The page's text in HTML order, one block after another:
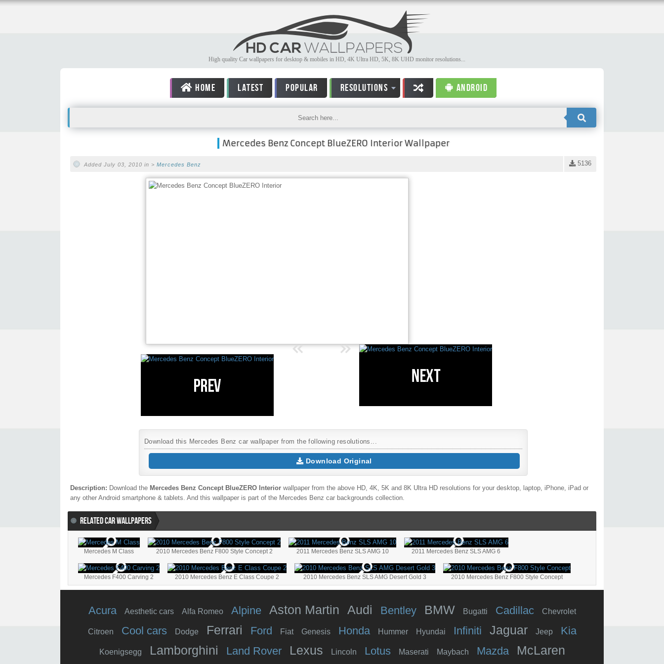
High quality Car wallpapers for desktop & mobiles in HD, 4K Ultra HD, 5K, 8K UHD monitor resolutions...
HOME LATEST POPULAR RESOLUTIONS ANDROID
Mercedes Benz Concept BlueZERO Interior Wallpaper
5136
Added July 03, 2010 in > Mercedes Benz
Download this Mercedes Benz car wallpaper from the following resolutions...
Download Original
Description: Download the Mercedes Benz Concept BlueZERO Interior wallpaper from the above HD, 4K, 5K and 8K Ultra HD resolutions for your desktop, laptop, iPhone, iPad or
any other Android smartphone & tablets. And this wallpaper is part of the Mercedes Benz car backgrounds collection.
RELATED CAR WALLPAPERS
Mercedes M Class 2010 Mercedes Benz F800 Style Concept 2 2011 Mercedes Benz SLS AMG 10 2011 Mercedes Benz SLS AMG 6
Mercedes F400 Carving 2 2010 Mercedes Benz E Class Coupe 2 2010 Mercedes Benz SLS AMG Desert Gold 3 2010 Mercedes Benz F800 Style Concept
Acura Aesthetic cars Alfa Romeo Alpine Aston Martin Audi Bentley BMW Bugatti Cadillac Chevrolet
Citroen Cool cars Dodge Ferrari Ford Fiat Genesis Honda Hummer Hyundai Infiniti Jaguar Jeep Kia
Koenigsegg Lamborghini Land Rover Lexus Lincoln Lotus Maserati Maybach Mazda
McLaren